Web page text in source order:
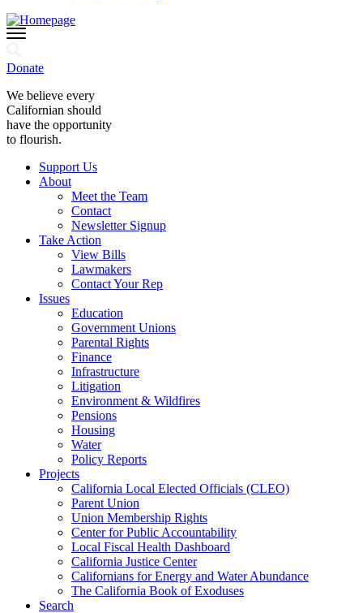
Donate
We believe every
Californian should
have the opportunity
to flourish.
Support Us
About
Meet the Team
Contact
Newsletter Signup
Take Action
View Bills
Lawmakers
Contact Your Rep
Issues
Education
Government Unions
Parental Rights
Finance
Infrastructure
Litigation
Environment & Wildfires
Pensions
Housing
Water
Policy Reports
Projects
California Local Elected Officials (CLEO)
Parent Union
Union Membership Rights
Center for Public Accountability
Local Fiscal Health Dashboard
California Justice Center
Californians for Energy and Water Abundance
The California Book of Exoduses
Search